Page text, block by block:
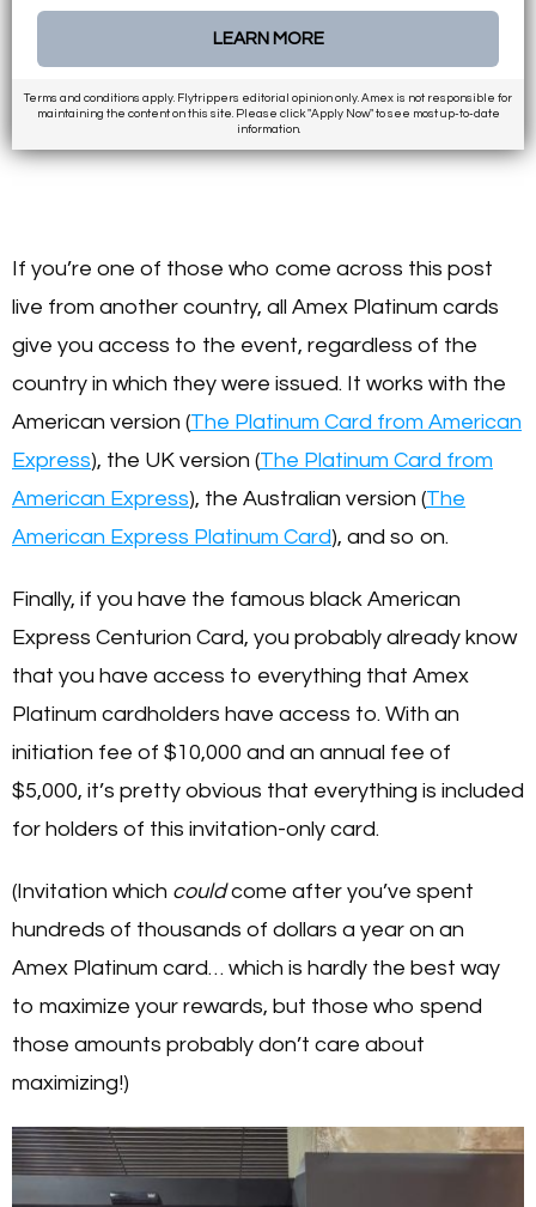
LEARN MORE
Terms and conditions apply. Flytrippers editorial opinion only. Amex is not responsible for
maintaining the content on this site. Please click "Apply Now" to see most up-to-date
information.
If you’re one of those who come across this post
live from another country, all Amex Platinum cards
give you access to the event, regardless of the
country in which they were issued. It works with the
American version (The Platinum Card from American
Express), the UK version (The Platinum Card from
American Express), the Australian version (The
American Express Platinum Card), and so on.
Finally, if you have the famous black American
Express Centurion Card, you probably already know
that you have access to everything that Amex
Platinum cardholders have access to. With an
initiation fee of $10,000 and an annual fee of
$5,000, it’s pretty obvious that everything is included
for holders of this invitation-only card.
(Invitation which couldcome after you’ve spent
hundreds of thousands of dollars a year on an
Amex Platinum card… which is hardly the best way
to maximize your rewards, but those who spend
those amounts probably don’t care about
maximizing!)